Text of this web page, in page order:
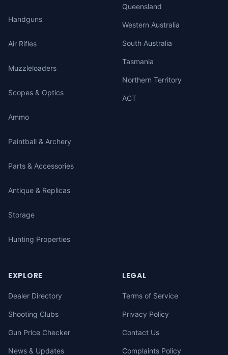
Handguns
Air Rifles
Muzzleloaders
Scopes & Optics
Ammo
Paintball & Archery
Parts & Accessories
Antique & Replicas
Storage
Hunting Properties
Queensland
Western Australia
South Australia
Tasmania
Northern Territory
ACT
EXPLORE
Dealer Directory
Shooting Clubs
Gun Price Checker
News & Updates
LEGAL
Terms of Service
Privacy Policy
Contact Us
Complaints Policy